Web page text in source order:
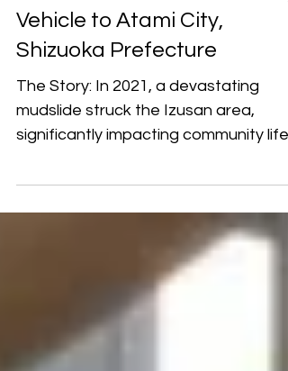
Donation of a Mobile Library
Vehicle to Atami City,
Shizuoka Prefecture
The Story: In 2021, a devastating
mudslide struck the Izusan area,
and public services in Atami City.
the process of supporting local living
and educational needs, YP learned
that the Atami Municipal Library’s
mobile library vehicle was too old to
adequately serve residents. The
foundation therefore offered
assistance to help restore the